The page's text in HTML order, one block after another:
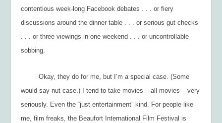
contentious week-long Facebook debates . . . or fiery
discussions around the dinner table . . . or serious gut checks
. . . or three viewings in one weekend . . . or uncontrollable
sobbing.
Okay, they do for me, but I’m a special case. (Some
would say nut case.) I tend to take movies – all movies – very
seriously. Even the “just entertainment” kind. For people like
me, film freaks, the Beaufort International Film Festival is